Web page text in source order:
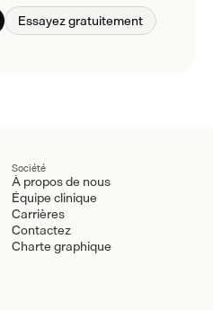
Essayez gratuitement
Société
À propos de nous
Équipe clinique
Carrières
Contactez
Charte graphique